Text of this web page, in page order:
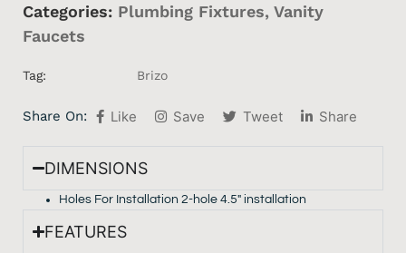
Categories: Plumbing Fixtures, Vanity
Faucets
Tag: Brizo
Share On: Like Save Tweet Share
DIMENSIONS
Holes For Installation 2-hole 4.5″ installation
FEATURES